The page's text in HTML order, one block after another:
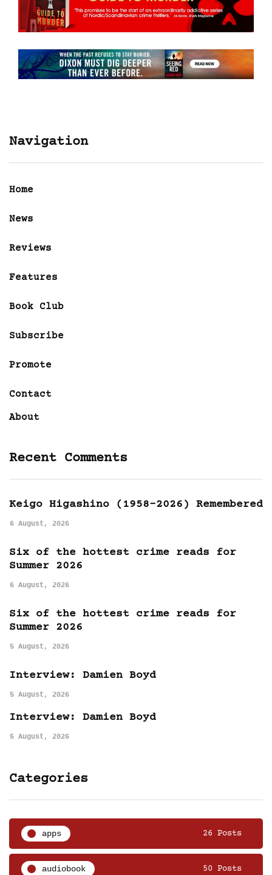
Navigation
Home
News
Reviews
Features
Book Club
Subscribe
Promote
Contact
About
Recent Comments
Keigo Higashino (1958-2026) Remembered
6 August, 2026
Six of the hottest crime reads for
Summer 2026
6 August, 2026
Six of the hottest crime reads for
Summer 2026
5 August, 2026
Interview: Damien Boyd
5 August, 2026
Interview: Damien Boyd
5 August, 2026
Categories
apps 26 Posts
audiobook 50 Posts